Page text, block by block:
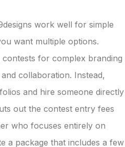
work well for simple
want multiple options.
for complex branding
collaboration. Instead,
and hire someone directly
out the contest entry fees
who focuses entirely on
a package that includes a few